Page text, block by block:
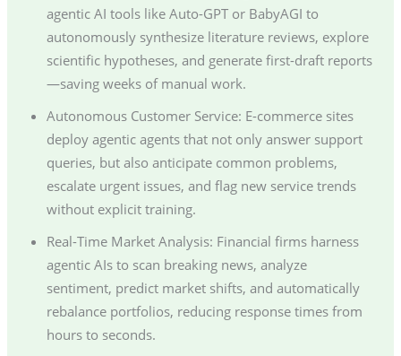
agentic AI tools like Auto-GPT or BabyAGI to
autonomously synthesize literature reviews, explore
scientific hypotheses, and generate first-draft reports
—saving weeks of manual work.
Autonomous Customer Service: E-commerce sites
deploy agentic agents that not only answer support
queries, but also anticipate common problems,
escalate urgent issues, and flag new service trends
without explicit training.
Real-Time Market Analysis: Financial firms harness
agentic AIs to scan breaking news, analyze
sentiment, predict market shifts, and automatically
rebalance portfolios, reducing response times from
hours to seconds.